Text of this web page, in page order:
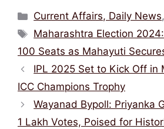
c
e
b
o
o
k
itt
er
ai
l
e
a
d
s
at
s
A
p
Categories
Current Affairs, Daily News,
Tags
Maharashtra Election
100 Seats as Mahayuti
IPL 2025 Set to Kick Off in
ICC Champions Trophy
Wayanad Bypoll: Priyanka
1 Lakh Votes, Poised for